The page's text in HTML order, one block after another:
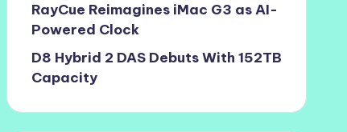
RayCue Reimagines iMac G3 as AI-
Powered Clock
D8 Hybrid 2 DAS Debuts With 152TB
Capacity